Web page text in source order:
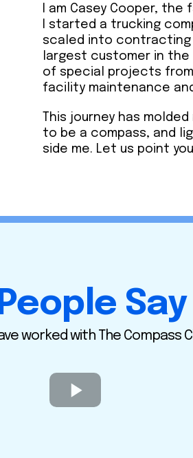
I am Casey Cooper,
I started a trucking
scaled into contracting
largest customer in the
of special projects
facility maintenance
This journey has
to be a compass, and
side me. Let us point
Say
worked with The Compass